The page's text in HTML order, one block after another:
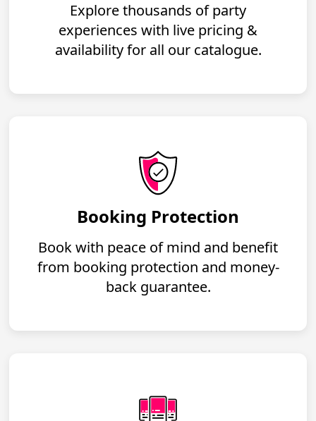
Explore thousands of party
experiences with live pricing &
availability for all our catalogue.
Booking Protection
Book with peace of mind and benefit
from booking protection and money-
back guarantee.